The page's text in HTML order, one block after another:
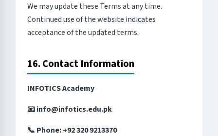
We may update these Terms at any time.
Continued use of the website indicates
acceptance of the updated terms.
16. Contact Information
INFOTICS Academy
📧 info@infotics.edu.pk
📞 Phone: +92 320 9213370